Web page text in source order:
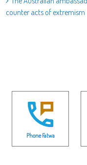
counter acts of extremism
Phone Fatwa